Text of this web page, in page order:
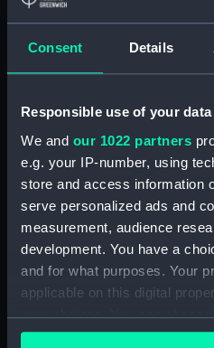
Consent Details
Responsible use of your data
We and our 1022 partners
e.g. your IP-number, using
store and access information
serve personalized ads and
measurement, audience
development. You have a
and for what purposes. Your
applicable on this digital
your choices. You can
any time from the Cookie